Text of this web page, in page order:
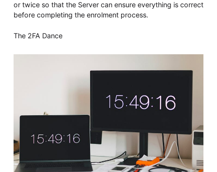
or twice so that the Server can ensure everything is correct
before completing the enrolment process.
The 2FA Dance